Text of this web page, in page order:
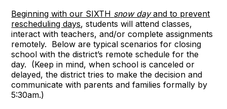
Beginning with our SIXTH snow dayand to prevent
rescheduling days, students will attend classes,
interact with teachers, and/or complete assignments
remotely. Below are typical scenarios for closing
school with the district’s remote schedule for the
day. (Keep in mind, when school is canceled or
delayed, the district tries to make the decision and
communicate with parents and families formally by
5:30am.)